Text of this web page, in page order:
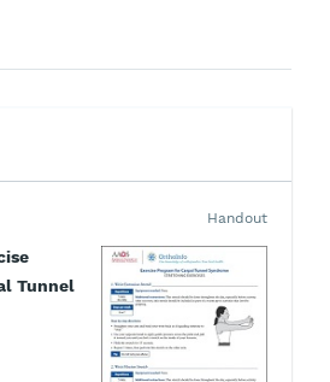
Tunnel
Handout